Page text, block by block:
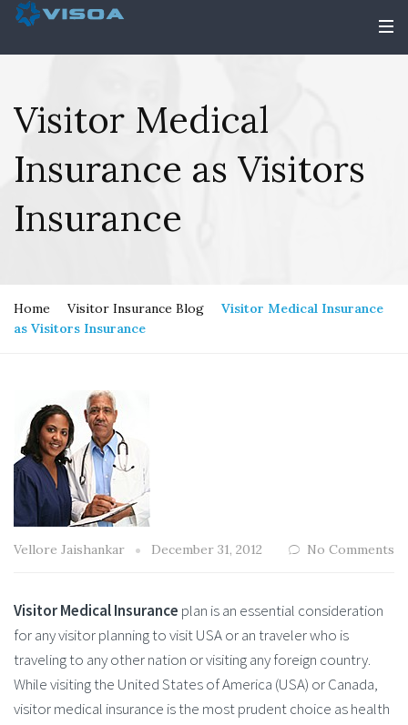
Visitor Medical
Insurance as Visitors
Insurance
Home Visitor Insurance Blog
Visitor Medical Insurance
as Visitors Insurance
Vellore Jaishankar December 31, 2012 No Comments
Visitor Medical Insurance plan is an essential consideration
for any visitor planning to visit USA or an traveler who is
traveling to any other nation or visiting any foreign country.
While visiting the United States of America (USA) or Canada,
visitor medical insurance is the most prudent choice as health